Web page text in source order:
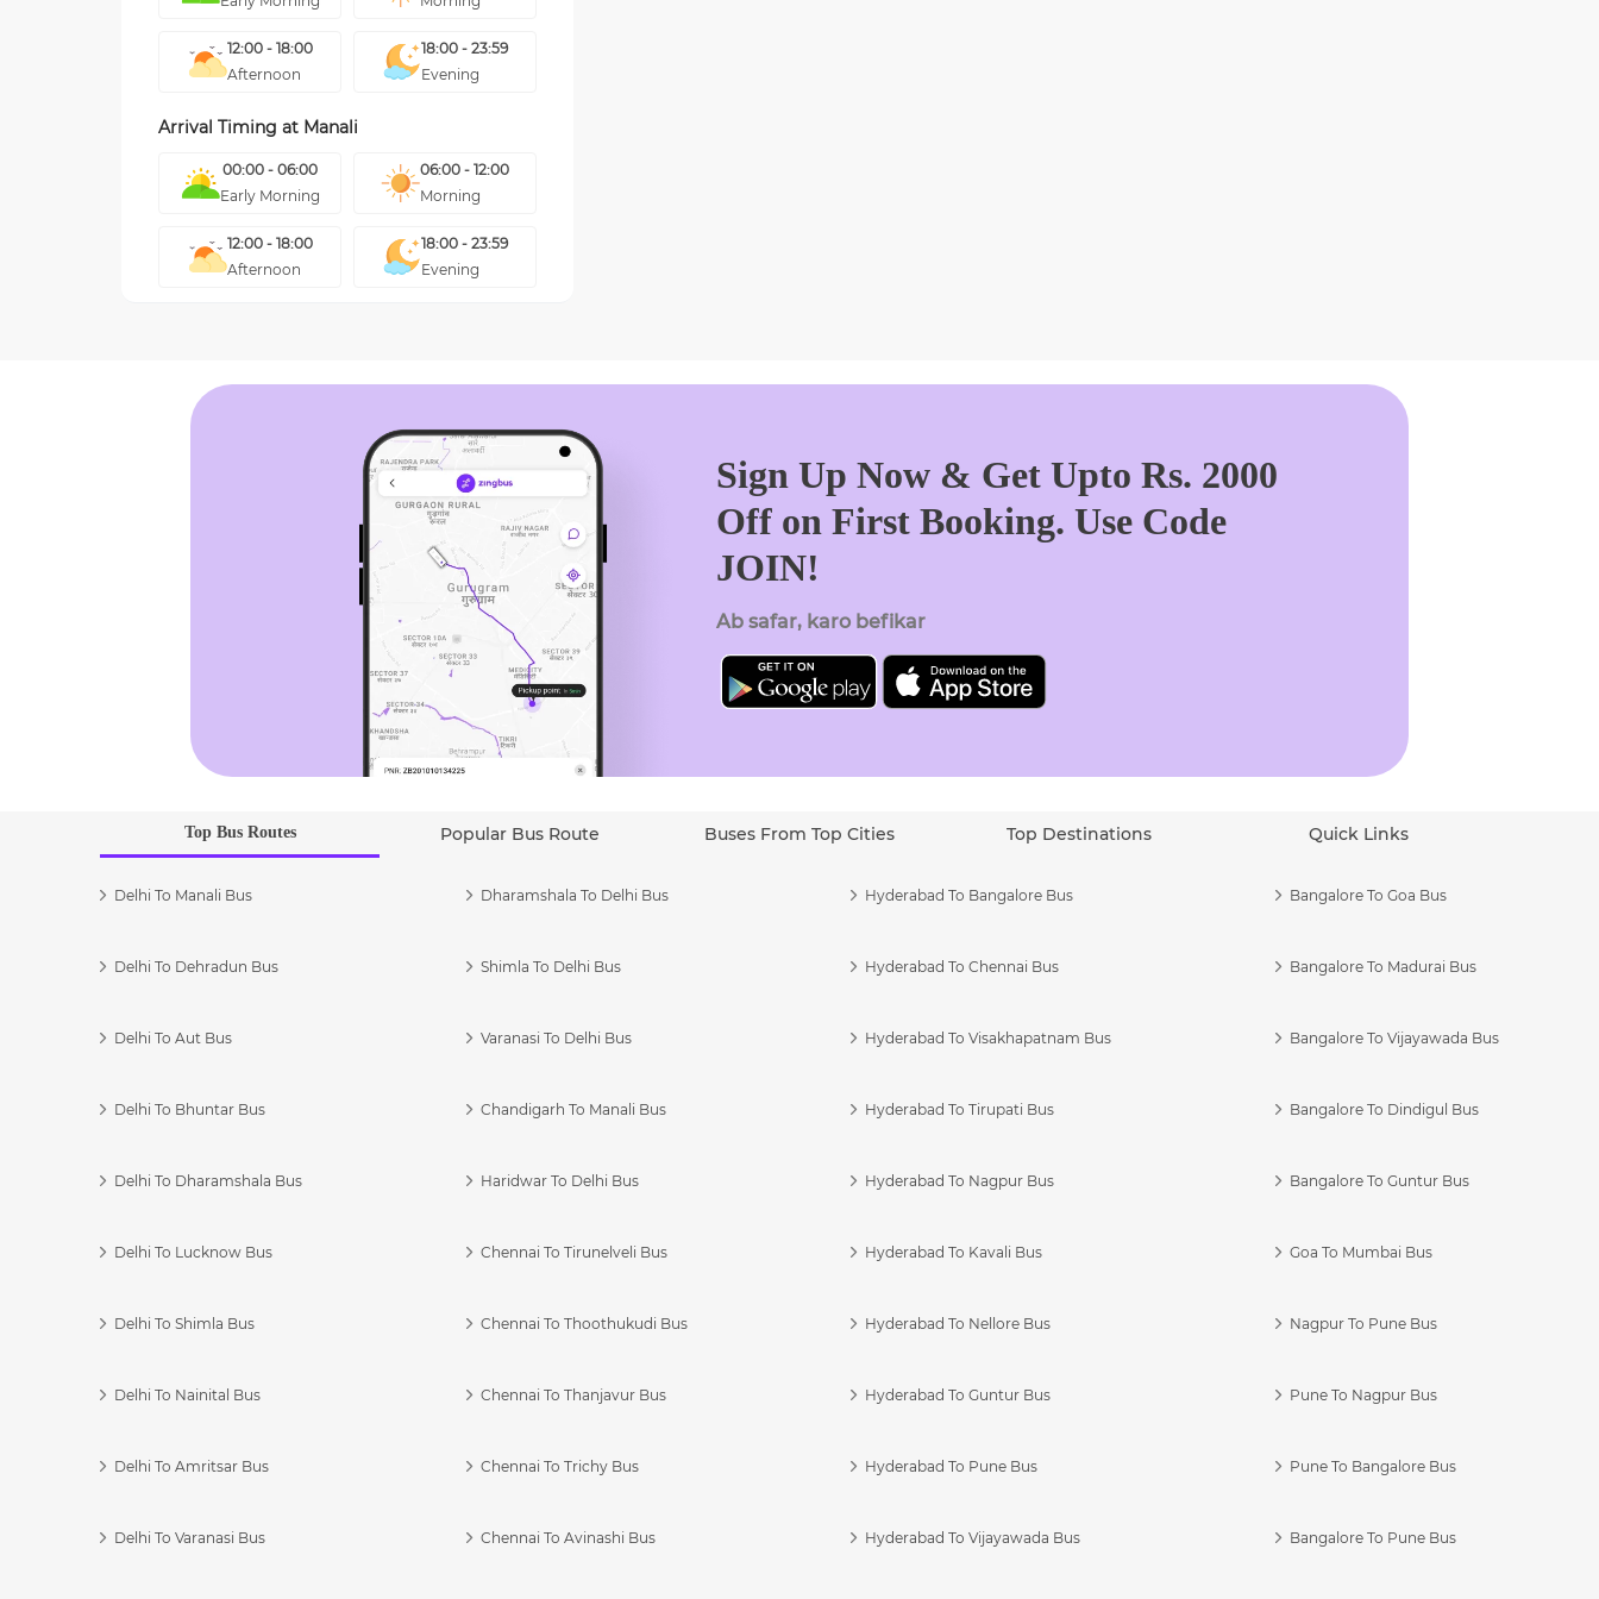
12:00 - 18:00
Afternoon
18:00 - 23:59
Evening
Arrival Timing at Manali
00:00 - 06:00
Early Morning
06:00 - 12:00
Morning
12:00 - 18:00
Afternoon
18:00 - 23:59
Evening
Sign Up Now & Get Upto Rs. 2000
Off on First Booking. Use Code
JOIN!
Ab safar, karo befikar
Top Bus Routes Popular Bus Route Buses From Top Cities Top Destinations Quick Links
Delhi To Manali Bus
Delhi To Dehradun Bus
Delhi To Aut Bus
Delhi To Bhuntar Bus
Delhi To Dharamshala Bus
Delhi To Lucknow Bus
Delhi To Shimla Bus
Delhi To Nainital Bus
Delhi To Amritsar Bus
Delhi To Varanasi Bus
Dharamshala To Delhi Bus
Shimla To Delhi Bus
Varanasi To Delhi Bus
Chandigarh To Manali Bus
Haridwar To Delhi Bus
Chennai To Tirunelveli Bus
Chennai To Thoothukudi Bus
Chennai To Thanjavur Bus
Chennai To Trichy Bus
Chennai To Avinashi Bus
Hyderabad To Bangalore Bus
Hyderabad To Chennai Bus
Hyderabad To Visakhapatnam Bus
Hyderabad To Tirupati Bus
Hyderabad To Nagpur Bus
Hyderabad To Kavali Bus
Hyderabad To Nellore Bus
Hyderabad To Guntur Bus
Hyderabad To Pune Bus
Hyderabad To Vijayawada Bus
Bangalore To Goa Bus
Bangalore To Madurai Bus
Bangalore To Vijayawada Bus
Bangalore To Dindigul Bus
Bangalore To Guntur Bus
Goa To Mumbai Bus
Nagpur To Pune Bus
Pune To Nagpur Bus
Pune To Bangalore Bus
Bangalore To Pune Bus